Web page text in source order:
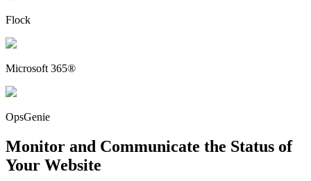
Flock
Microsoft 365®
OpsGenie
Monitor and Communicate the Status of
Your Website